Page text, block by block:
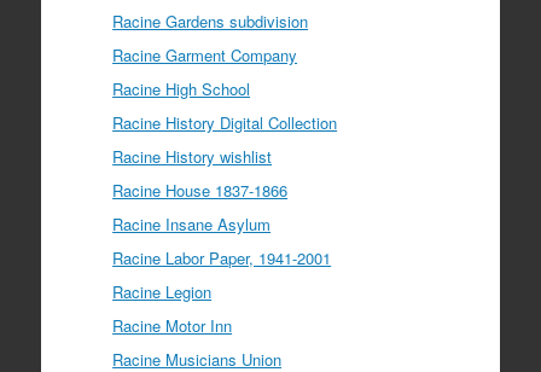
Racine Gardens subdivision
Racine Garment Company
Racine High School
Racine History Digital Collection
Racine History wishlist
Racine House 1837-1866
Racine Insane Asylum
Racine Labor Paper, 1941-2001
Racine Legion
Racine Motor Inn
Racine Musicians Union